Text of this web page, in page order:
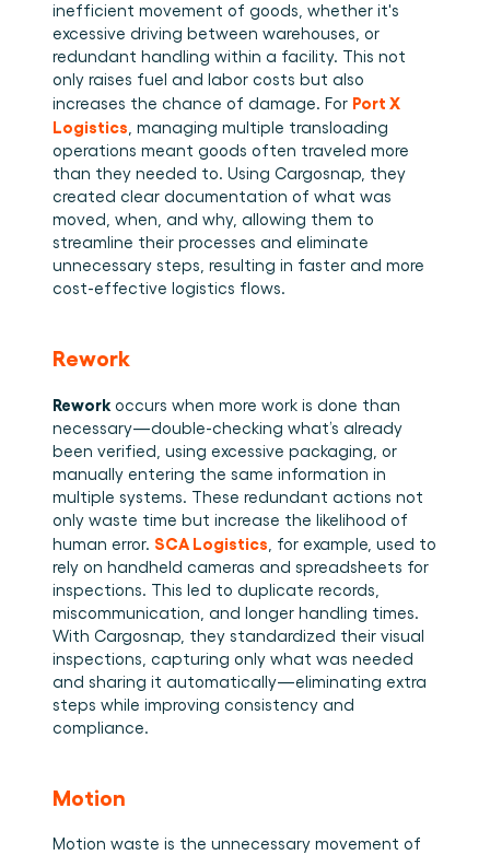
inefficient movement of goods, whether it's
excessive driving between warehouses, or
redundant handling within a facility. This not
only raises fuel and labor costs but also
increases the chance of damage. For Port X
Logistics , managing multiple transloading
operations meant goods often traveled more
than they needed to. Using Cargosnap, they
created clear documentation of what was
moved, when, and why, allowing them to
streamline their processes and eliminate
unnecessary steps, resulting in faster and more
cost-effective logistics flows.
Rework
Rework occurs when more work is done than
necessary—double-checking what’s already
been verified, using excessive packaging, or
manually entering the same information in
multiple systems. These redundant actions not
only waste time but increase the likelihood of
human error. SCA Logistics , for example, used to
rely on handheld cameras and spreadsheets for
inspections. This led to duplicate records,
miscommunication, and longer handling times.
With Cargosnap, they standardized their visual
inspections, capturing only what was needed
and sharing it automatically—eliminating extra
steps while improving consistency and
compliance.
Motion
Motion waste is the unnecessary movement of